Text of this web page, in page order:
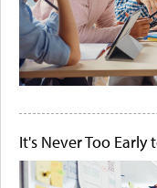
It's Never Too